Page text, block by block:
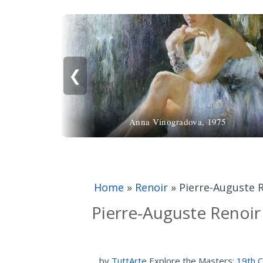
❮
Anna Vinogradova, 1975
Home » Renoir » Pierre-Auguste
Pierre-Auguste
by TuttArte Explore the Masters: 19th